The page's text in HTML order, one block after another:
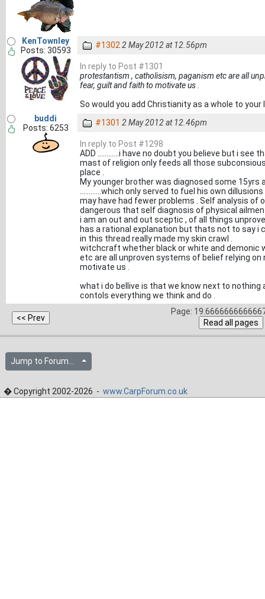
KenTownley
Posts: 30593
#1302 2 May 2012 at 12.56pm
In reply to Post #1301
protestantism , catholisism, paganism etc are all
fear, guilt and faith to motivate us .
So would you add Christianity as a whole to
buddi
Posts: 6253
#1301 2 May 2012 at 12.46pm
In reply to Post #1298
ADD ............i have no doubt you believe but i
mast of religion only feeds all those
place .
My younger brother was diagnosed some 15yrs
............which only served to fuel his own
may have had fewer problems . Self analysis of
dangerous that self diagnosis of physical
i am an out and out sceptic , of all things
has a rational explanation but thats not to say
in this thread really made my skin crawl .
witchcraft whether black or white and demonic
etc are all unproven systems of belief relying
motivate us .
what i do bellive is that we know next to
contols everything we think and do .
Page:
Jump to Forum...
� Copyright 2002-2026 - www.CarpForum.co.uk